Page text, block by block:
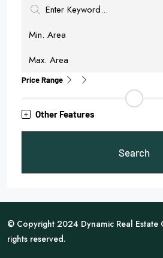
Price Range
Other Features
Search
© Copyright 2024 Dynamic Real Estate
rights reserved.